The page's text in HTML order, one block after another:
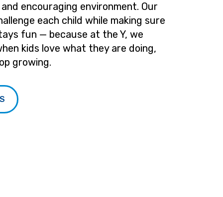
encouraging environment. Our
each child while making sure
fun — because at the Y, we
kids love what they are doing,
growing.